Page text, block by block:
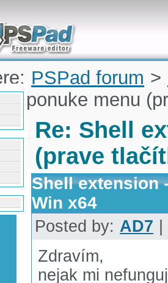
and quickly
Microsoft
PSPad forum >
v ponuke menu
Re: Shell
(prave
Shell extension
Win x64
Posted by: AD7
Zdravím,
nejak mi